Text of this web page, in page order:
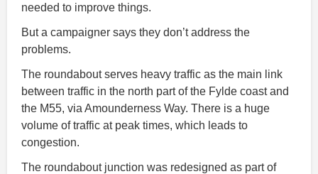
needed to improve things.
But a campaigner says they don’t address the
problems.
The roundabout serves heavy traffic as the main link
between traffic in the north part of the Fylde coast and
the M55, via Amounderness Way. There is a huge
volume of traffic at peak times, which leads to
congestion.
The roundabout junction was redesigned as part of